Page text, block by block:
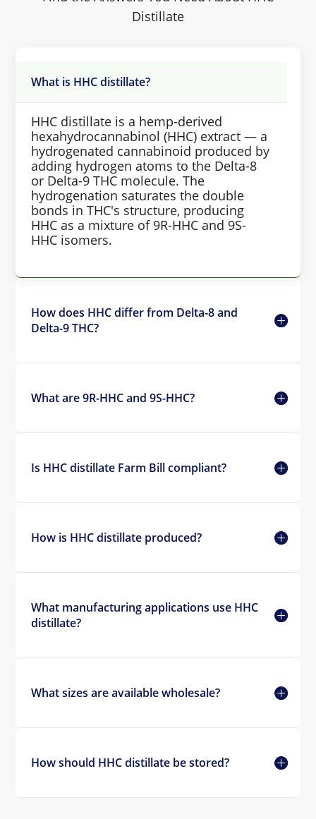
Distillate
What is HHC distillate?
HHC distillate is a hemp-derived
hexahydrocannabinol (HHC) extract — a
hydrogenated cannabinoid produced by
adding hydrogen atoms to the Delta-8
or Delta-9 THC molecule. The
hydrogenation saturates the double
bonds in THC's structure, producing
HHC as a mixture of 9R-HHC and 9S-
HHC isomers.
How does HHC differ from Delta-8 and
Delta-9 THC?
What are 9R-HHC and 9S-HHC?
Is HHC distillate Farm Bill compliant?
How is HHC distillate produced?
What manufacturing applications use HHC
distillate?
What sizes are available wholesale?
How should HHC distillate be stored?